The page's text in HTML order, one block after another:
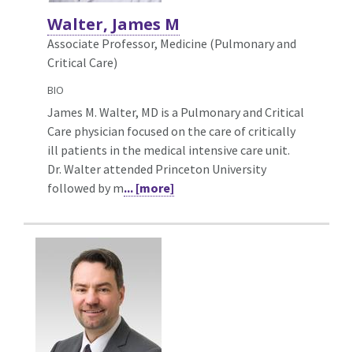
Walter, James M
Associate Professor, Medicine (Pulmonary and
Critical Care)
BIO
James M. Walter, MD is a Pulmonary and Critical
Care physician focused on the care of critically
ill patients in the medical intensive care unit.
Dr. Walter attended Princeton University
followed by m... [more]